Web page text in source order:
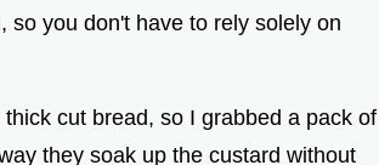
so you don't have to rely solely on
cut bread, so I grabbed a pack of
they soak up the custard without